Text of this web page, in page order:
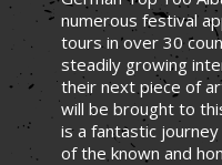
numerous festival
tours in over 30
steadily growing
their next piece of
will be brought to
is a fantastic
of the known and